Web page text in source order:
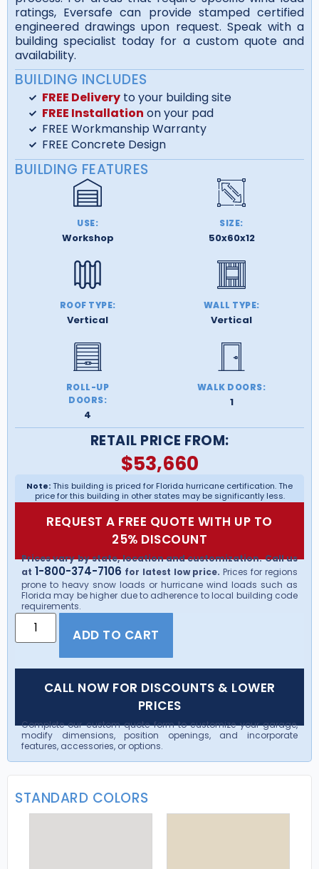
ratings, Eversafe can provide stamped certified
engineered drawings upon request. Speak with a
building specialist today for a custom quote and
availability.
BUILDING INCLUDES
FREE Deliveryto your building site
FREE Installation on your pad
FREE Workmanship Warranty
FREE Concrete Design
BUILDING FEATURES
USE:
Workshop
SIZE:
50x60x12
ROOF TYPE:
Vertical
WALL TYPE:
Vertical
ROLL-UP
DOORS:
4
WALK DOORS:
1
RETAIL PRICE FROM:
$53,660
Note:This building is priced for Florida hurricane certification. The
price for this building in other states may be significantly less.
REQUEST A FREE QUOTE WITH UP TO
25% DISCOUNT
Prices vary by state, location and customization. Call us
at 1-800-374-7106 for latest low price. Prices for regions
prone to heavy snow loads or hurricane wind loads such as
Florida may be higher due to adherence to local building code
requirements.
ADD TO CART
CALL NOW FOR DISCOUNTS & LOWER
PRICES
Complete our custom quote form to customize your garage,
modify dimensions, position openings, and incorporate
features, accessories, or options.
STANDARD COLORS